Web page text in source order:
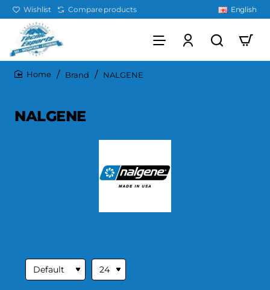
Wishlist Compare products English
Brand NALGENE
NALGENE